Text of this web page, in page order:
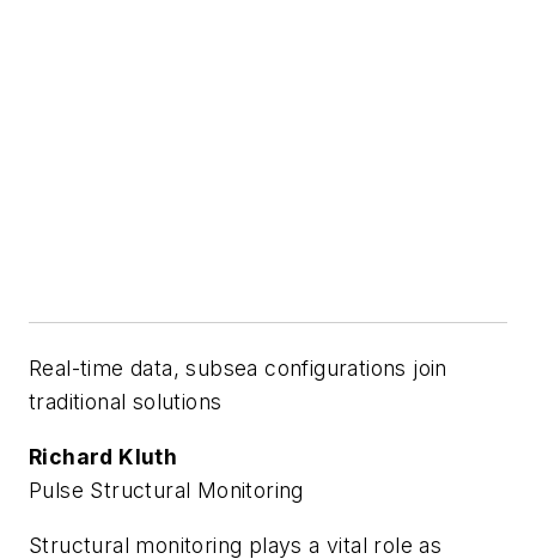
Real-time data, subsea configurations join
traditional solutions
Richard Kluth
Pulse Structural Monitoring
Structural monitoring plays a vital role as